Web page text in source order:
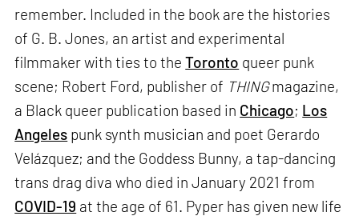
remember. Included in the book are the histories
of G. B. Jones, an artist and experimental
filmmaker with ties to theToronto queer punk
scene; Robert Ford, publisher of THINGmagazine,
a Black queer publication based in Chicago; Los
Angeles punk synth musician and poet Gerardo
Velázquez; and the Goddess Bunny, a tap-dancing
trans drag diva who died in January 2021 from
COVID-19 at the age of 61. Pyper has given new life